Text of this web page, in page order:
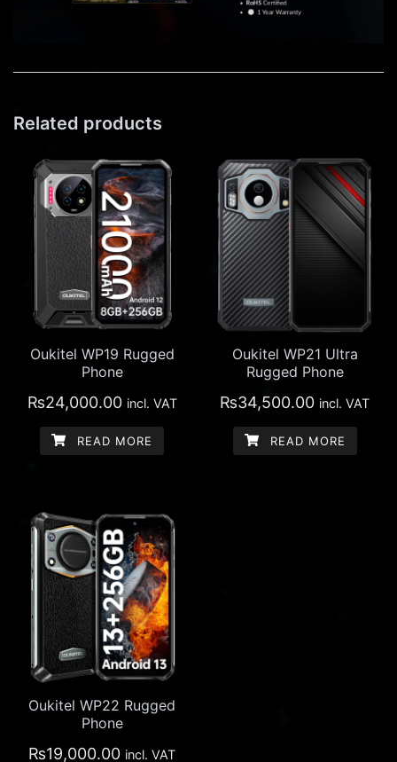
Related products
Oukitel WP19 Rugged
Phone
₨24,000.00 incl. VAT
READ MORE
Oukitel WP21 Ultra
Rugged Phone
₨34,500.00 incl. VAT
READ MORE
Oukitel WP22 Rugged
Phone
₨19,000.00 incl. VAT